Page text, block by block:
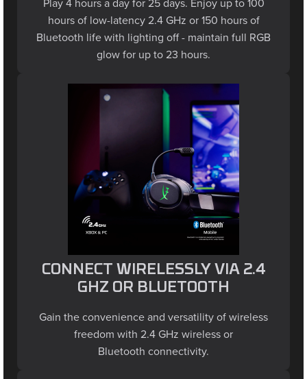
hours of low-latency 2.4 GHz or 150 hours of
Bluetooth life with lighting off - maintain full RGB
glow for up to 23 hours.
CONNECT WIRELESSLY VIA 2.4
GHZ OR BLUETOOTH
freedom with 2.4 GHz wireless or
Bluetooth connectivity.